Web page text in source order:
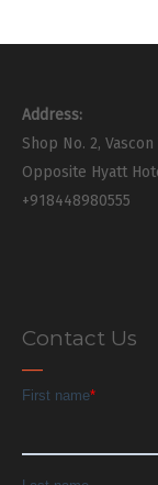
Address:
Shop No. 2,
Opposite Hyatt
+918448980555
Contact Us